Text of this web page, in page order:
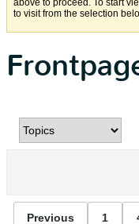
above to proceed. To start
to visit from the selection
Previous 1